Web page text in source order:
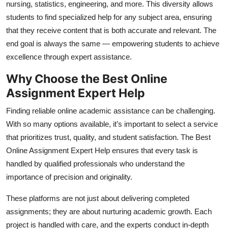
nursing, statistics, engineering, and more. This diversity allows
students to find specialized help for any subject area, ensuring
that they receive content that is both accurate and relevant. The
end goal is always the same — empowering students to achieve
excellence through expert assistance.
Why Choose the Best Online
Assignment Expert Help
Finding reliable online academic assistance can be challenging.
With so many options available, it’s important to select a service
that prioritizes trust, quality, and student satisfaction. The Best
Online Assignment Expert Help ensures that every task is
handled by qualified professionals who understand the
importance of precision and originality.
These platforms are not just about delivering completed
assignments; they are about nurturing academic growth. Each
project is handled with care, and the experts conduct in-depth